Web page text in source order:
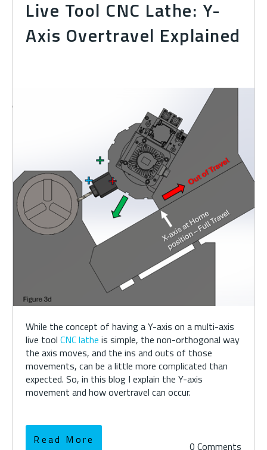
Live Tool CNC Lathe: Y-
Axis Overtravel Explained
While the concept of having a Y-axis on a multi-axis
live toolCNC lathe is simple, the non-orthogonal way
the axis moves, and the ins and outs of those
movements, can be a little more complicated than
expected. So, in this blog I explain the Y-axis
movement and how overtravel can occur.
Read More 0 Comments